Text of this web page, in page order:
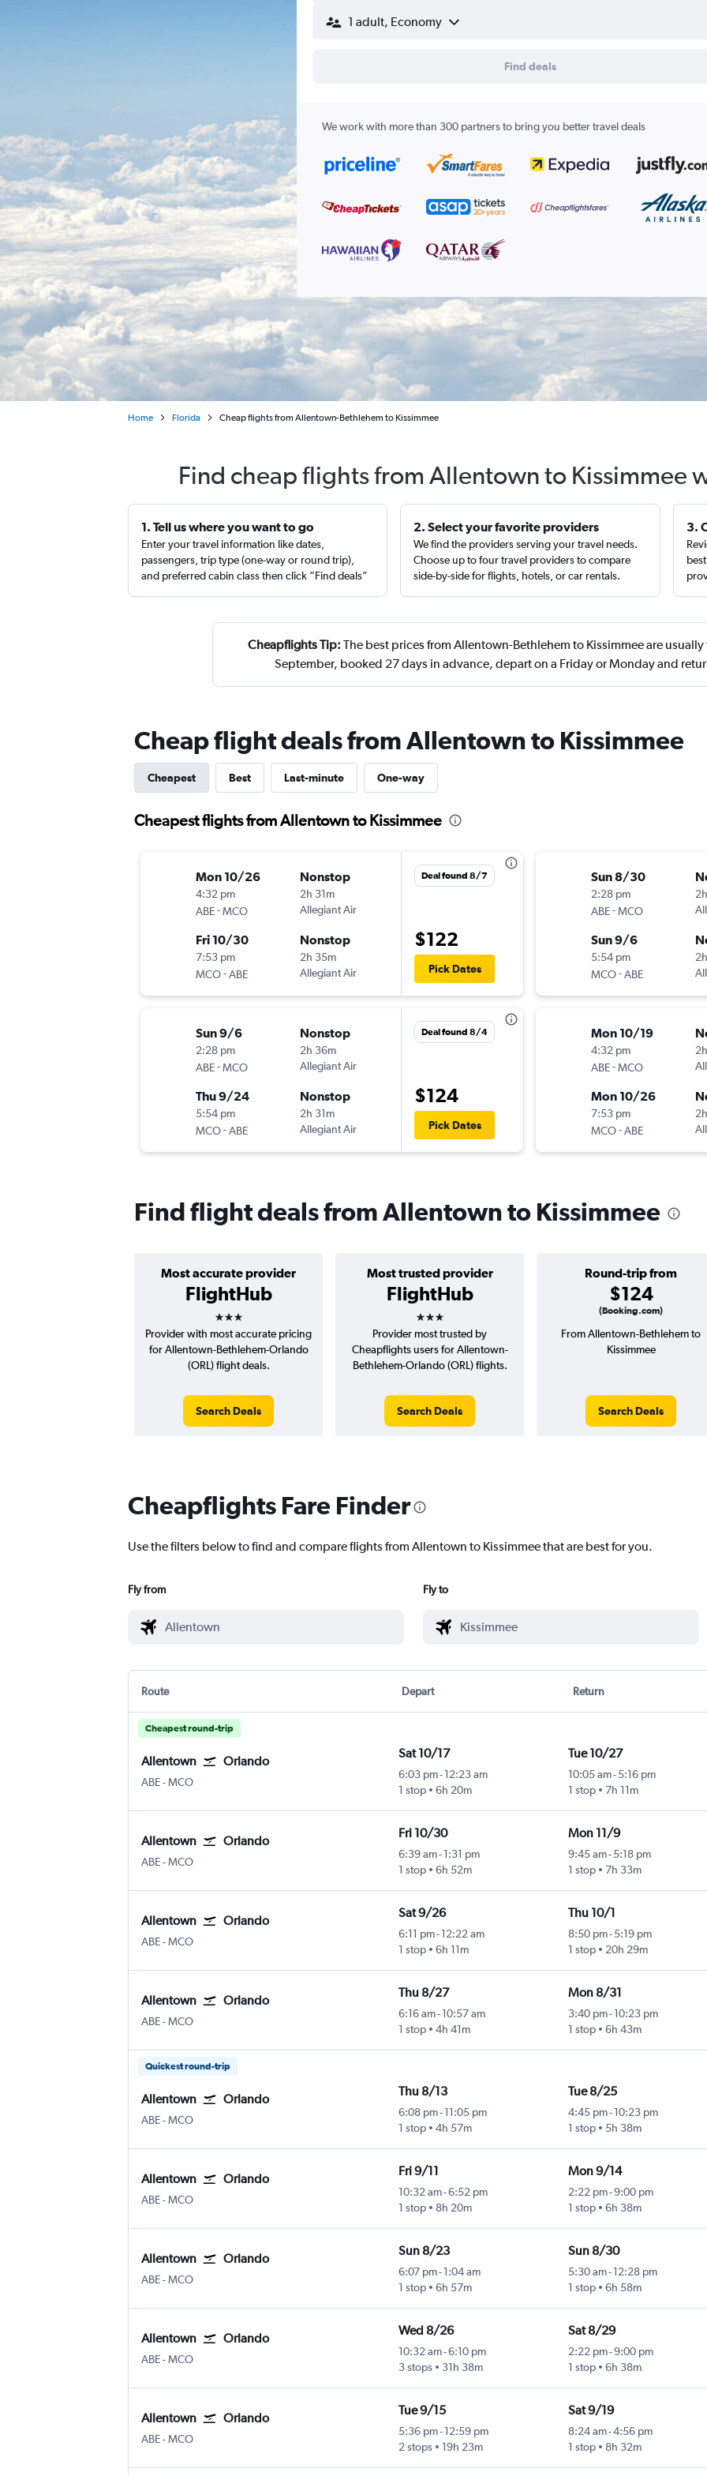
1 adult, Economy
Find deals
We work with more than 300 partners to bring you better travel deals
Home Florida Cheap flights from Allentown-Bethlehem to Kissimmee
Find cheap flights from Allentown to Kissimmee
1. Tell us where you want to go
Enter your travel information like dates,
passengers, trip type (one-way or round trip),
and preferred cabin class then click “Find deals”
2. Select your favorite providers
We find the providers serving your travel needs.
Choose up to four travel providers to compare
side-by-side for flights, hotels, or car rentals.
3.
Cheapflights Tip: The best prices from Allentown-Bethlehem to Kissimmee are
September, booked 27 days in advance, depart on a Friday or Monday and
Cheap flight deals from Allentown to Kissimmee
Cheapest Best Last-minute One-way
Cheapest flights from Allentown to Kissimmee
Mon 10/26
4:32 pm
ABE-MCO
Nonstop
2h 31m
Allegiant Air
Fri 10/30
7:53 pm
MCO-ABE
Nonstop
2h 35m
Allegiant Air
Deal found 8/7
$122
Pick Dates
Sun 9/6
2:28 pm
ABE-MCO
Nonstop
2h 36m
Allegiant Air
Thu 9/24
5:54 pm
MCO-ABE
Nonstop
2h 31m
Allegiant Air
Deal found 8/4
$124
Pick Dates
Sun 8/30
2:28 pm
ABE-MCO
Sun 9/6
5:54 pm
MCO-ABE
Mon 10/19
4:32 pm
ABE-MCO
Mon 10/26
7:53 pm
MCO-ABE
Find flight deals from Allentown to Kissimmee
Most accurate provider
FlightHub
3 stars
Most trusted provider
FlightHub
3 stars
Round-trip from
$124
(Booking.com)
Provider with most accurate pricing
for Allentown-Bethlehem-Orlando
(ORL) flight deals.
Search Deals
Provider most trusted by
Cheapflights users for Allentown-
Bethlehem-Orlando (ORL) flights.
Search Deals
From Allentown-Bethlehem to
Kissimmee
Search Deals
Cheapflights Fare Finder
Use the filters below to find and compare flights from Allentown to Kissimmee that are best for you.
Fly from Fly to
Route Depart Return
Cheapest round-trip
Allentown Orlando
ABEAllentown-Bethlehem
-MCO
Sat 10/17
6:03 pm- 12:23 am
1 stop
6h 20m
Tue 10/27
10:05 am-5:16 pm
1 stop
7h 11m
Allentown Orlando
ABEAllentown-Bethlehem
-MCO
Fri 10/30
6:39 am- 1:31 pm
1 stop
6h 52m
Mon 11/9
9:45 am-5:18 pm
1 stop
7h 33m
Allentown Orlando
ABEAllentown-Bethlehem
-MCO
Sat 9/26
6:11 pm- 12:22 am
1 stop
6h 11m
Thu 10/1
8:50 pm-5:19 pm
1 stop
20h 29m
Allentown Orlando
ABEAllentown-Bethlehem
-MCO
Thu 8/27
6:16 am- 10:57 am
1 stop
4h 41m
Mon 8/31
3:40 pm-10:23 pm
1 stop
6h 43m
Quickest round-trip
Allentown Orlando
ABEAllentown-Bethlehem
-MCO
Thu 8/13
6:08 pm- 11:05 pm
1 stop
4h 57m
Tue 8/25
4:45 pm-10:23 pm
1 stop
5h 38m
Allentown Orlando
ABEAllentown-Bethlehem
-MCO
Fri 9/11
10:32 am-6:52 pm
1 stop
8h 20m
Mon 9/14
2:22 pm-9:00 pm
1 stop
6h 38m
Allentown Orlando
ABEAllentown-Bethlehem
-MCO
Sun 8/23
6:07 pm- 1:04 am
1 stop
6h 57m
Sun 8/30
5:30 am-12:28 pm
1 stop
6h 58m
Allentown Orlando
ABEAllentown-Bethlehem
-MCO
Wed 8/26
10:32 am-6:10 pm
3 stops
31h 38m
Sat 8/29
2:22 pm-9:00 pm
1 stop
6h 38m
Allentown Orlando
ABEAllentown-Bethlehem
-MCO
Tue 9/15
5:36 pm- 12:59 pm
2 stops
19h 23m
Sat 9/19
8:24 am-4:56 pm
1 stop
8h 32m